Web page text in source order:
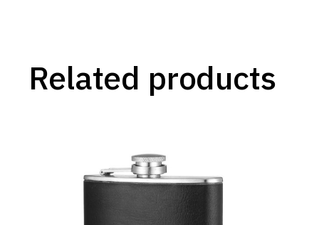
Related products